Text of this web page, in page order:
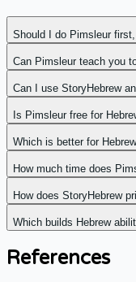
Should I do Pimsleur
Can Pimsleur teach you
Can I use StoryHebrew
Is Pimsleur free for
Which is better for
How much time does
How does StoryHebrew
Which builds Hebrew
References